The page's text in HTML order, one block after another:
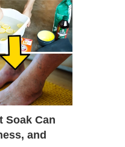
Soak Can
and